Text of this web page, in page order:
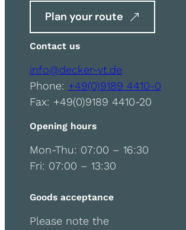
Plan your route
Contact us
info@decker-vt.de
Phone: +49(0)9189 4410-0
Fax: +49(0)9189 4410-20
Opening hours
Mon-Thu: 07:00 – 16:30
Fri: 07:00 – 13:30
Goods acceptance
Please note the